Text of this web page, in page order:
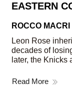
EASTERN
ROCCO MACRI
Leon Rose
decades of
later, the Knicks
Read More